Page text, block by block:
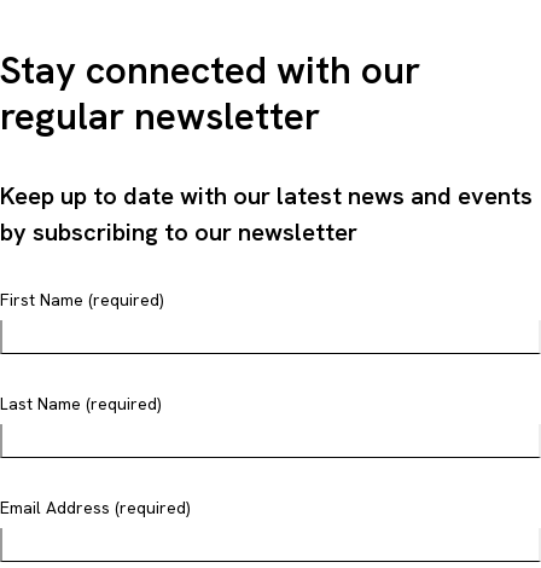
Stay connected with our
regular newsletter
Keep up to date with our latest news and events
by subscribing to our newsletter
First Name (required)
Last Name (required)
Email Address (required)